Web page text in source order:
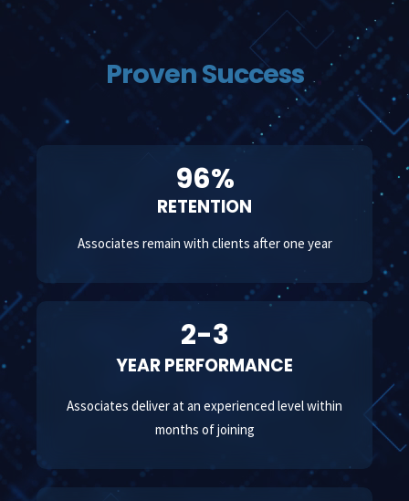
Proven Success
96%
RETENTION
Associates remain with clients after one year
2-3
YEAR PERFORMANCE
Associates deliver at an experienced level within
months of joining